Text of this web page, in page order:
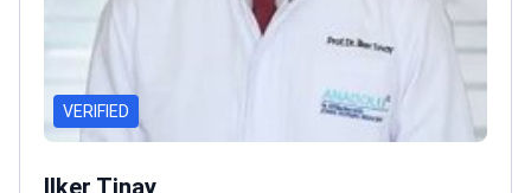
VERIFIED
Ilker Tinay